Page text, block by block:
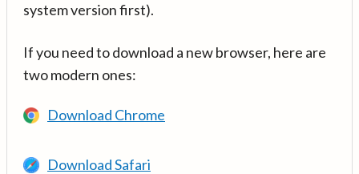
system version first).
If you need to download a new browser, here are
two modern ones:
Download Chrome
Download Safari